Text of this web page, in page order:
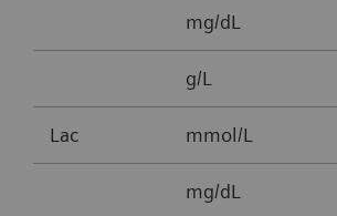
mg/dL
g/L
Lac mmol/L
mg/dL